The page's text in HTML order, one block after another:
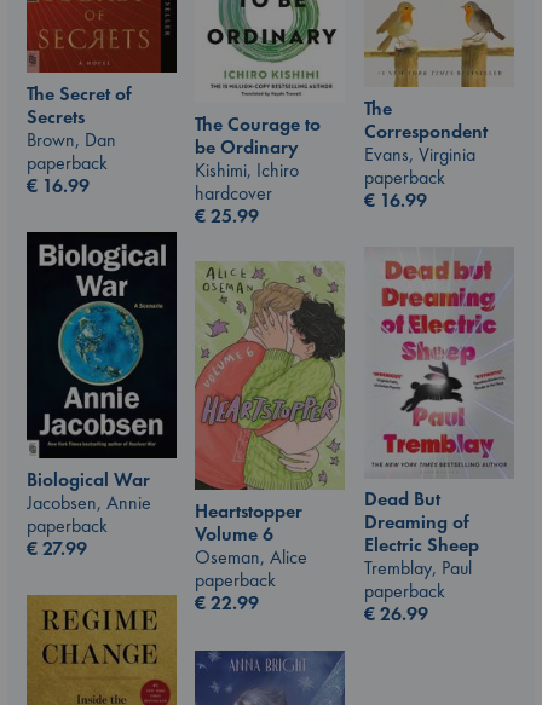
The Secret of
Secrets
Brown, Dan
paperback
€ 16.99
The
Correspondent
Evans, Virginia
paperback
€ 16.99
The Courage to
be Ordinary
Kishimi, Ichiro
hardcover
€25.99
Biological War
Jacobsen, Annie
paperback
€27.99
Dead But
Dreaming of
Electric Sheep
Tremblay, Paul
paperback
€26.99
Heartstopper
Volume 6
Oseman, Alice
paperback
€22.99